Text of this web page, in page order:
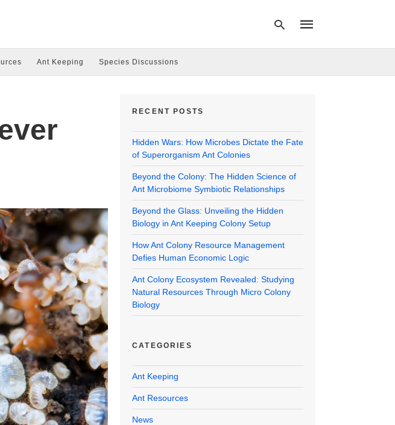
Ant Keeping Species Discussions
RECENT POSTS
Hidden Wars: How Microbes Dictate the Fate
of Superorganism Ant Colonies
Beyond the Colony: The Hidden Science of
Ant Microbiome Symbiotic Relationships
Beyond the Glass: Unveiling the Hidden
Biology in Ant Keeping Colony Setup
How Ant Colony Resource Management
Defies Human Economic Logic
Ant Colony Ecosystem Revealed: Studying
Natural Resources Through Micro Colony
Biology
CATEGORIES
Ant Keeping
Ant Resources
News